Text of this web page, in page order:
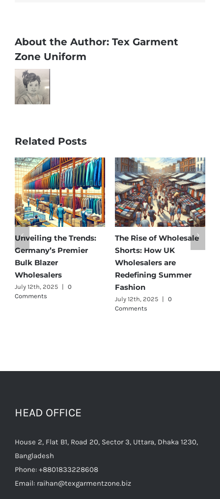
About the Author: Tex Garment
Zone Uniform
Related Posts
Unveiling the Trends:
Germany’s Premier
Bulk Blazer
Wholesalers
July 12th, 2025
0
Comments
The Rise of Wholesale
Shorts: How UK
Wholesalers are
Redefining Summer
Fashion
July 12th, 2025
0
Comments
HEAD OFFICE
House 2, Flat B1, Road 20, Sector 3, Uttara, Dhaka 1230,
Bangladesh
Phone: +8801833228608
Email: raihan@texgarmentzone.biz